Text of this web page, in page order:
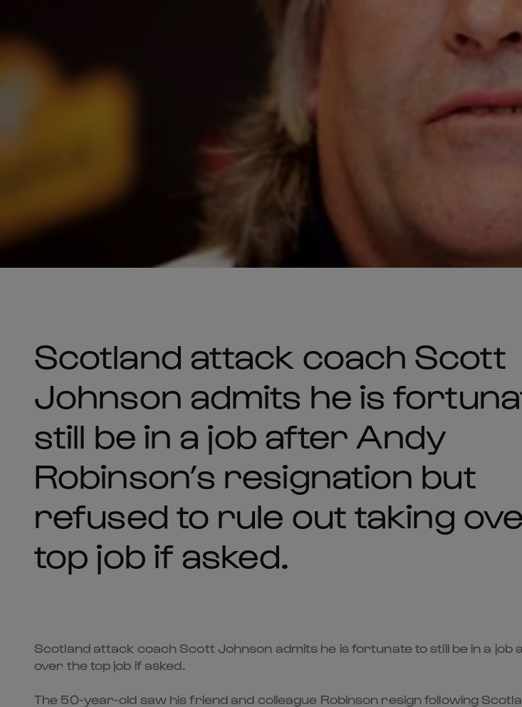
Scotland attack coach Scott
Johnson admits he is
still be in a job after Andy
Robinson’s resignation but
refused to rule out taking
top job if asked.
Scotland attack coach Scott Johnson admits he is fortunate to still be in a
over the top job if asked.
The 50-year-old saw his friend and colleague Robinson resign following